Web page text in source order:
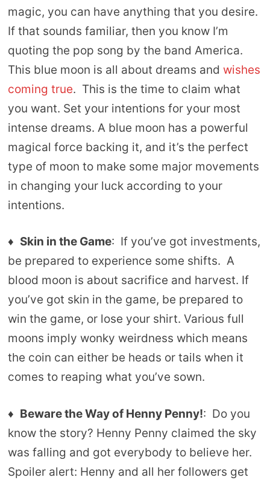
magic, you can have anything that you desire.
If that sounds familiar, then you know I’m
quoting the pop song by the band America.
This blue moon is all about dreams and wishes
coming true. This is the time to claim what
you want. Set your intentions for your most
intense dreams. A blue moon has a powerful
magical force backing it, and it’s the perfect
type of moon to make some major movements
in changing your luck according to your
intentions.
♦ Skin in the Game: If you’ve got investments,
be prepared to experience some shifts. A
blood moon is about sacrifice and harvest. If
you’ve got skin in the game, be prepared to
win the game, or lose your shirt. Various full
moons imply wonky weirdness which means
the coin can either be heads or tails when it
comes to reaping what you’ve sown.
♦ Beware the Way of Henny Penny!: Do you
know the story? Henny Penny claimed the sky
was falling and got everybody to believe her.
Spoiler alert: Henny and all her followers get